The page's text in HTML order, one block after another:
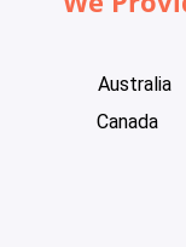
Australia
Canada